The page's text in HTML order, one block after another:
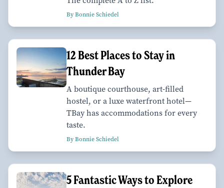
By Bonnie Schiedel
12 Best Places to Stay in
Thunder Bay
A boutique courthouse, art-filled
hostel, or a luxe waterfront hotel—
TBay has accommodations for every
taste.
By Bonnie Schiedel
5 Fantastic Ways to Explore